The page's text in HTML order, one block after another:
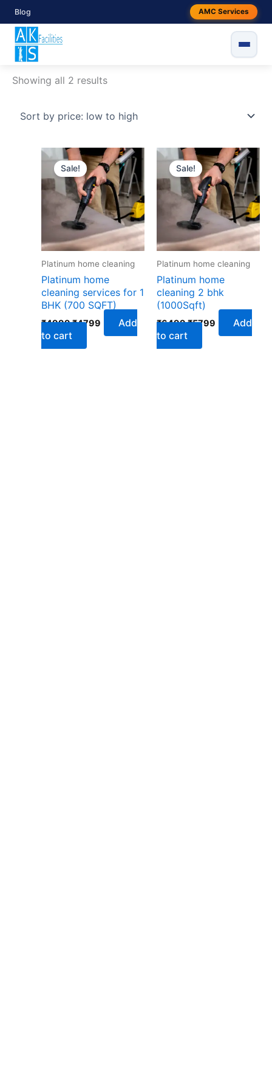
Blog AMC Services
content
Home/ Products tagged “platinum home cleaning”
platinum home cleaning
Showing all 2 results
Sale!
Platinum home cleaning
Platinum home
cleaning services for 1
BHK (700 SQFT)
₹4999
Original
price
was:
₹4999.
₹4799
Current
price
is:
₹4799.
Add
to cart
Sale!
Platinum home cleaning
Platinum home
cleaning 2 bhk
(1000Sqft)
₹6499
Original
price
was:
₹6499.
₹5799
Current
price
is:
₹5799.
Add
to cart